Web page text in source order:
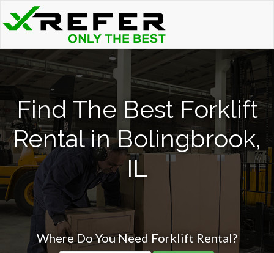
Find The Best Forklift
Rental in Bolingbrook,
IL
Where Do You Need Forklift Rental?